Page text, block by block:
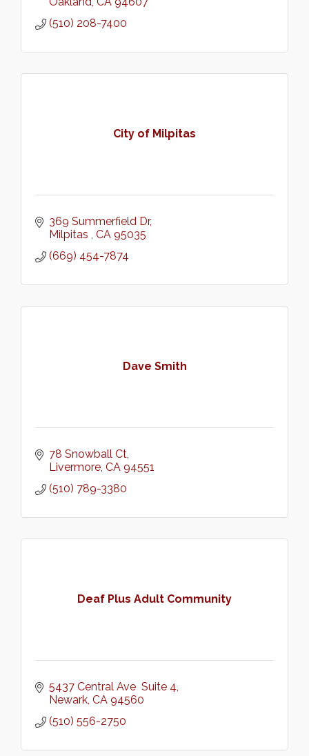
(510) 208-7400
City of Milpitas
369 Summerfield Dr
Milpitas
CA 95035
(669) 454-7874
Dave Smith
78 Snowball Ct
Livermore CA 94551
(510) 789-3380
Deaf Plus Adult Community
5437 Central Ave  Suite 4
Newark CA 94560
(510) 556-2750